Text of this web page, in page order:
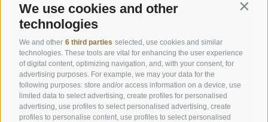
We use cookies and other
technologies
We and other 6 third parties selected, use cookies and similar
technologies. These tools are vital for enhancing the user experience
of digital content, optimizing navigation, and, with your consent, for
advertising purposes. For example, we may your data for the
following purposes: store and/or access information on a device, use
limited data to select advertising, create profiles for personalised
advertising, use profiles to select personalised advertising, create
profiles to personalise content, use profiles to select personalised